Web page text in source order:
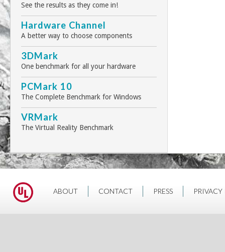
See the results as they come in!
Hardware Channel
A better way to choose components
3DMark
One benchmark for all your hardware
PCMark 10
The Complete Benchmark for Windows
VRMark
The Virtual Reality Benchmark
ABOUT CONTACT PRESS